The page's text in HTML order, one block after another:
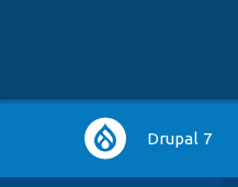
Main
navigation
Drupal 7